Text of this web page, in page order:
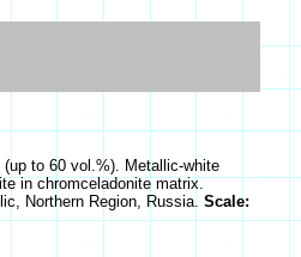
to 60 vol.%). Metallic-white
in chromceladonite matrix.
Northern Region, Russia. Scale: